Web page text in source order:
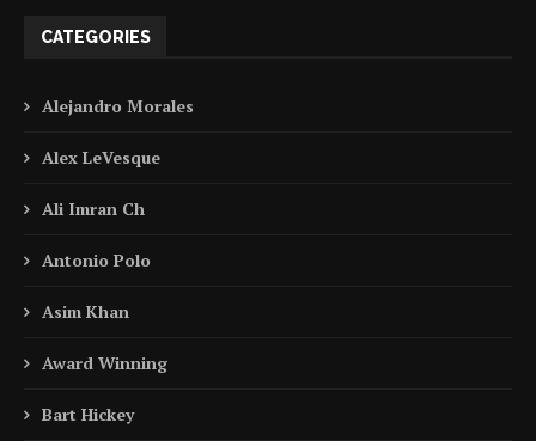
CATEGORIES
Alejandro Morales
Alex LeVesque
Ali Imran Ch
Antonio Polo
Asim Khan
Award Winning
Bart Hickey